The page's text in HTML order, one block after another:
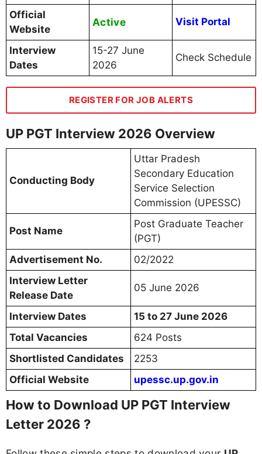
Official
Website
Active Visit Portal
Interview
Dates
15-27 June
2026
Check Schedule
REGISTER FOR JOB ALERTS
UP PGT Interview 2026 Overview
Conducting Body
Uttar Pradesh
Secondary Education
Service Selection
Commission (UPESSC)
Post Name
Post Graduate Teacher
(PGT)
Advertisement No.
02/2022
Interview Letter
Release Date
05 June 2026
Interview Dates
15 to 27 June 2026
Total Vacancies
624 Posts
Shortlisted Candidates
2253
Official Website
upessc.up.gov.in
How to Download UP PGT Interview
Letter 2026 ?